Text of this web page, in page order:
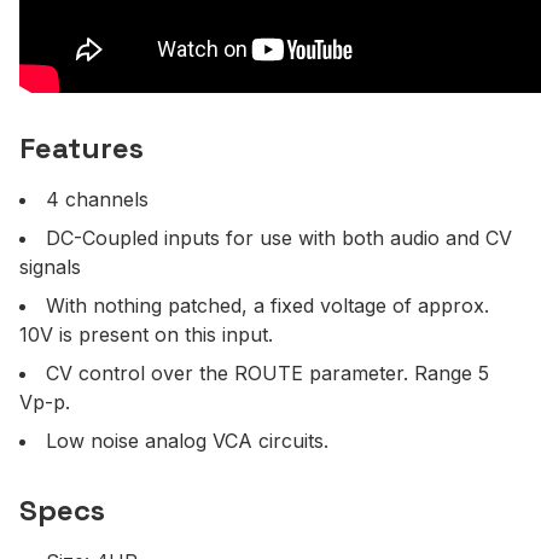
Features
4 channels
DC-Coupled inputs for use with both audio and CV
signals
With nothing patched, a fixed voltage of approx.
10V is present on this input.
CV control over the ROUTE parameter. Range 5
Vp-p.
Low noise analog VCA circuits.
Specs